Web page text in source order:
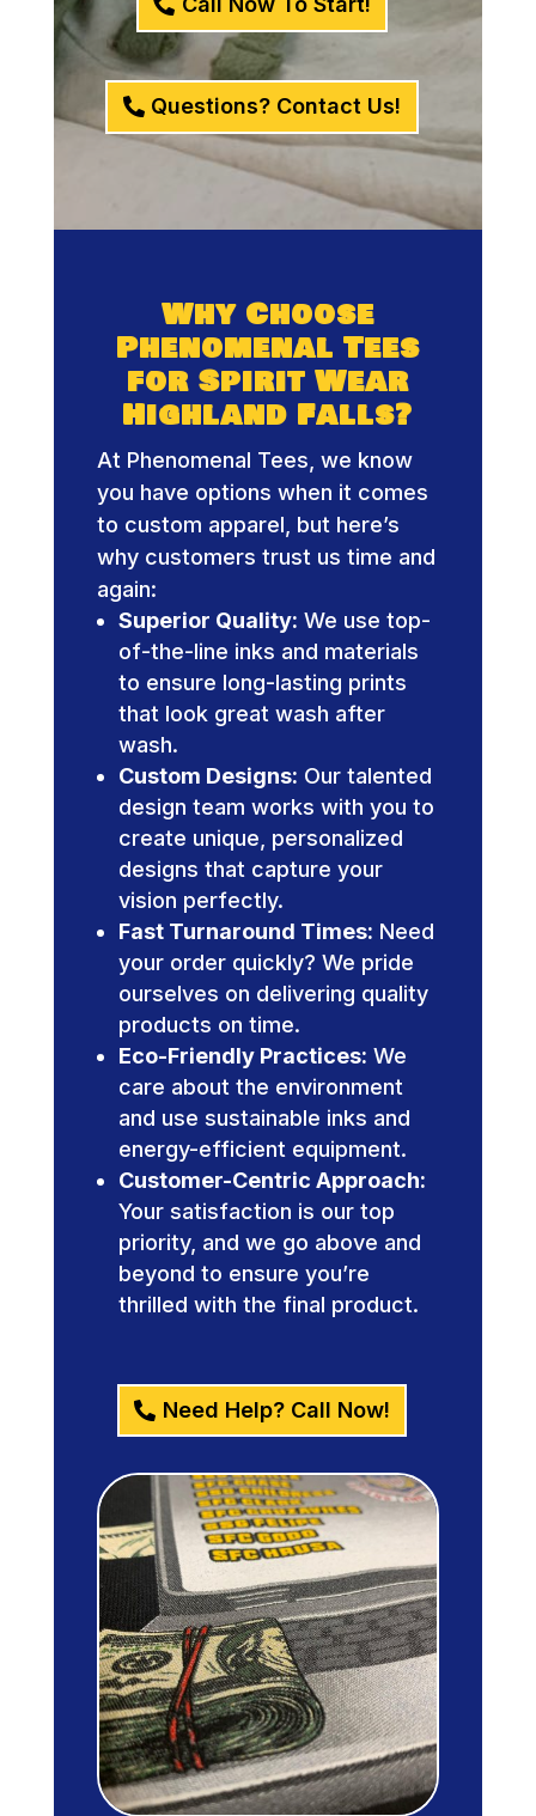
Questions? Contact Us!
Why Choose
Phenomenal Tees
for Spirit Wear
Highland Falls?
At Phenomenal Tees, we know
you have options when it comes
to custom apparel, but here’s
why customers trust us time and
again:
Superior Quality: We use top-
of-the-line inks and materials
to ensure long-lasting prints
that look great wash after
wash.
Custom Designs: Our talented
design team works with you to
create unique, personalized
designs that capture your
vision perfectly.
Fast Turnaround Times: Need
your order quickly? We pride
ourselves on delivering quality
products on time.
Eco-Friendly Practices: We
care about the environment
and use sustainable inks and
energy-efficient equipment.
Customer-Centric Approach:
Your satisfaction is our top
priority, and we go above and
beyond to ensure you’re
thrilled with the final product.
Need Help? Call Now!